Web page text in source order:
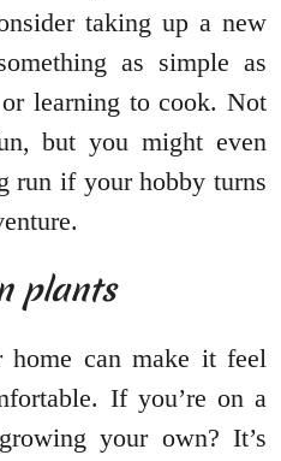
taking up a new
as simple as
learning to cook. Not
but you might even
run if your hobby turns
plants
can make it feel
If you’re on a
your own? It’s